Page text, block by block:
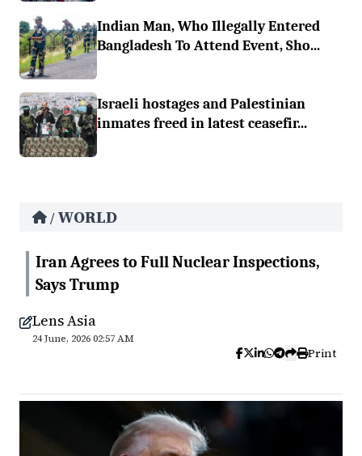
Indian Man, Who Illegally Entered
Bangladesh To Attend Event, Sho...
Israeli hostages and Palestinian
inmates freed in latest ceasefir...
/ WORLD
Iran Agrees to Full Nuclear Inspections,
Says Trump
Lens Asia
24 June, 2026 02:57 AM
Print